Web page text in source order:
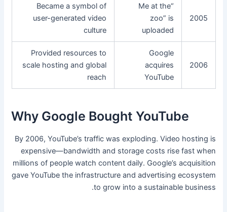
2005
“Me at the
zoo” is
uploaded
Became a symbol of
user-generated video
culture
2006
Google
acquires
YouTube
Provided resources to
scale hosting and global
reach
Why Google Bought YouTube
By 2006, YouTube’s traffic was exploding. Video hosting is
expensive—bandwidth and storage costs rise fast when
millions of people watch content daily. Google’s acquisition
gave YouTube the infrastructure and advertising ecosystem
to grow into a sustainable business.